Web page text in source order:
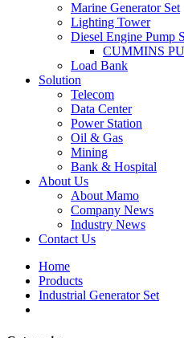
Marine Generator Set
Lighting Tower
Diesel Engine Pump
CUMMINS
Load Bank
Solution
Telecom
Data Center
Power Station
Oil & Gas
Mining
Bank & Hospital
About Us
About Mamo
Company News
Industry News
Contact Us
Home
Products
Industrial Generator Set